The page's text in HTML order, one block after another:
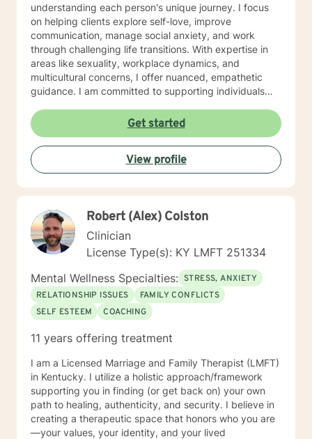
understanding each person's unique journey. I focus
on helping clients explore self-love, improve
communication, manage social anxiety, and work
through challenging life transitions. With expertise in
areas like sexuality, workplace dynamics, and
multicultural concerns, I offer nuanced, empathetic
guidance. I am committed to supporting individuals
you're addressing trauma, relationship challenges,
identity exploration, or personal transformation. My
goal is to help you develop resilience, self-
understanding, and meaningful strategies for personal
growth.
Get started
View profile
Robert (Alex) Colston
Clinician
License Type(s): KY LMFT 251334
Mental Wellness Specialties: STRESS, ANXIETY
RELATIONSHIP ISSUES
FAMILY CONFLICTS
SELF ESTEEM
COACHING
11 years offering treatment
I am a Licensed Marriage and Family Therapist (LMFT)
in Kentucky. I utilize a holistic approach/framework
supporting you in finding (or get back on) your own
path to healing, authenticity, and security. I believe in
creating a therapeutic space that honors who you are
—your values, your identity, and your lived